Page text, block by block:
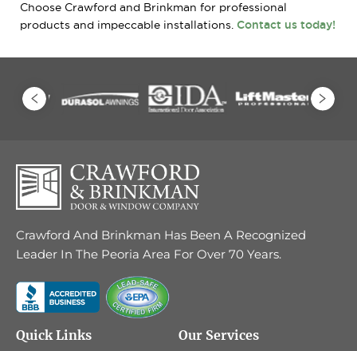
Choose Crawford and Brinkman for professional
products and impeccable installations. Contact us today!
Crawford And Brinkman Has Been A Recognized
Leader In The Peoria Area For Over 70 Years.
Quick Links Our Services